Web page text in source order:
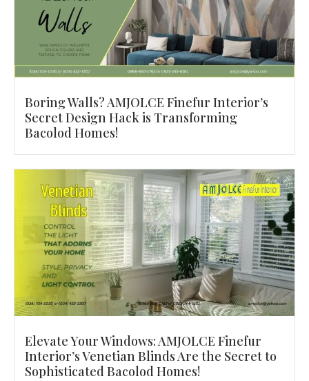
Boring Walls? AMJOLCE Finefur Interior’s
Secret Design Hack is Transforming
Bacolod Homes!
Elevate Your Windows: AMJOLCE Finefur
Interior’s Venetian Blinds Are the Secret to
Sophisticated Bacolod Homes!